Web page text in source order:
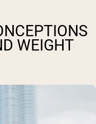
WEIGHT